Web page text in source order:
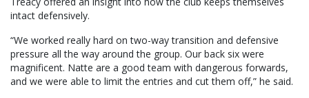
intact defensively.
“We worked really hard on two-way transition and defensive
pressure all the way around the group. Our back six were
magnificent. Natte are a good team with dangerous forwards,
and we were able to limit the entries and cut them off,” he said.